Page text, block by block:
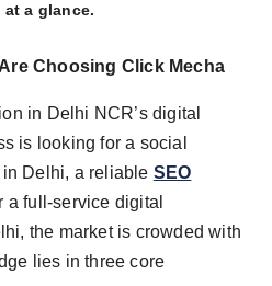
a glance.
Choosing Click Mecha
in Delhi NCR’s digital
is looking for a social
Delhi, a reliable SEO
a full-service digital
the market is crowded with
lies in three core